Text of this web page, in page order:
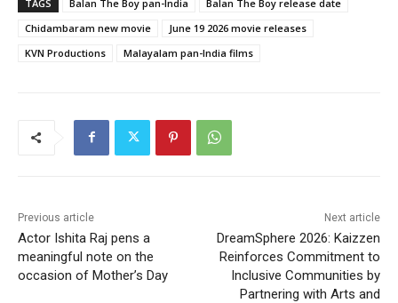
TAGS Balan The Boy pan-India
Balan The Boy release date
Chidambaram new movie
June 19 2026 movie releases
KVN Productions
Malayalam pan-India films
Previous article
Actor Ishita Raj pens a
meaningful note on the
occasion of Mother’s Day
Next article
DreamSphere 2026: Kaizzen
Reinforces Commitment to
Inclusive Communities by
Partnering with Arts and